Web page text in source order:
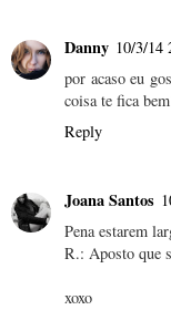
Danny 10/3/14
por acaso eu
coisa te fica
Reply
Joana Santos
Pena estarem
R.: Aposto que
xoxo